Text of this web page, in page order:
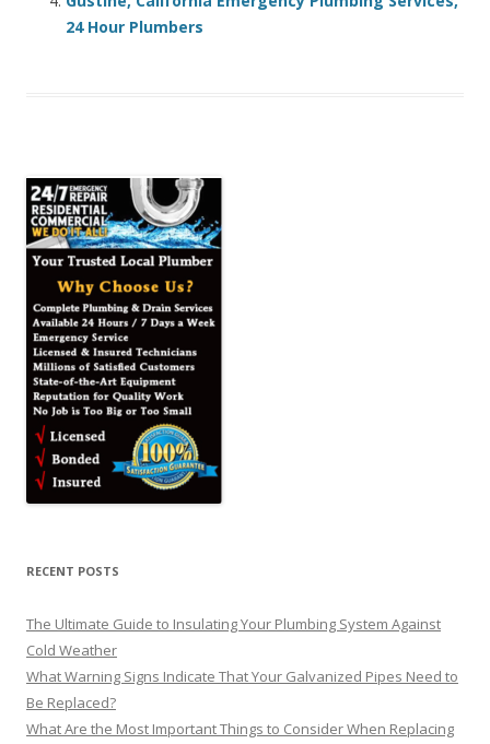
24 Hour Plumbers
RECENT POSTS
The Ultimate Guide to Insulating Your Plumbing System Against
Cold Weather
What Warning Signs Indicate That Your Galvanized Pipes Need to
Be Replaced?
What Are the Most Important Things to Consider When Replacing